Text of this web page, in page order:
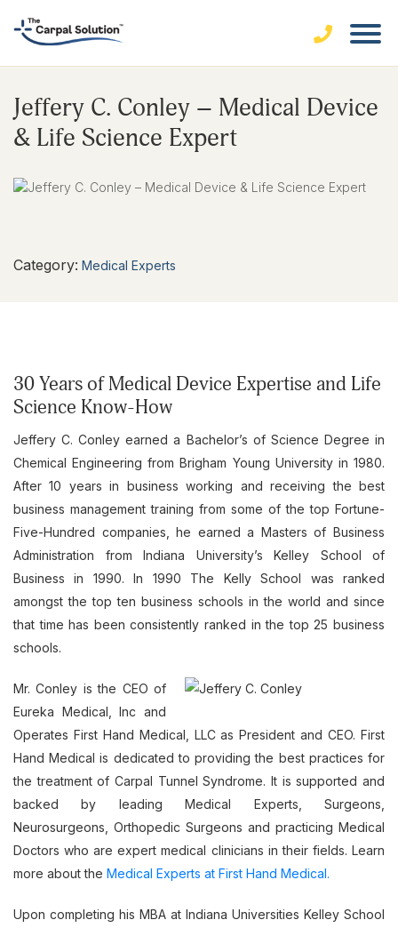
Jeffery C. Conley – Medical Device
& Life Science Expert
Category: Medical Experts
30 Years of Medical Device Expertise and Life
Science Know-How
Jeffery C. Conley earned a Bachelor’s of Science Degree in
Chemical Engineering from Brigham Young University in 1980.
After 10 years in business working and receiving the best
business management training from some of the top Fortune-
Five-Hundred companies, he earned a Masters of Business
Administration from Indiana University’s Kelley School of
Business in 1990. In 1990 The Kelly School was ranked
amongst the top ten business schools in the world and since
that time has been consistently ranked in the top 25 business
schools.
Mr. Conley is the CEO of
Eureka Medical, Inc and
Operates First Hand Medical, LLC as President and CEO. First
Hand Medical is dedicated to providing the best practices for
the treatment of Carpal Tunnel Syndrome. It is supported and
backed by leading Medical Experts, Surgeons,
Neurosurgeons, Orthopedic Surgeons and practicing Medical
Doctors who are expert medical clinicians in their fields. Learn
more about the Medical Experts at First Hand Medical.
Upon completing his MBA at Indiana Universities Kelley School